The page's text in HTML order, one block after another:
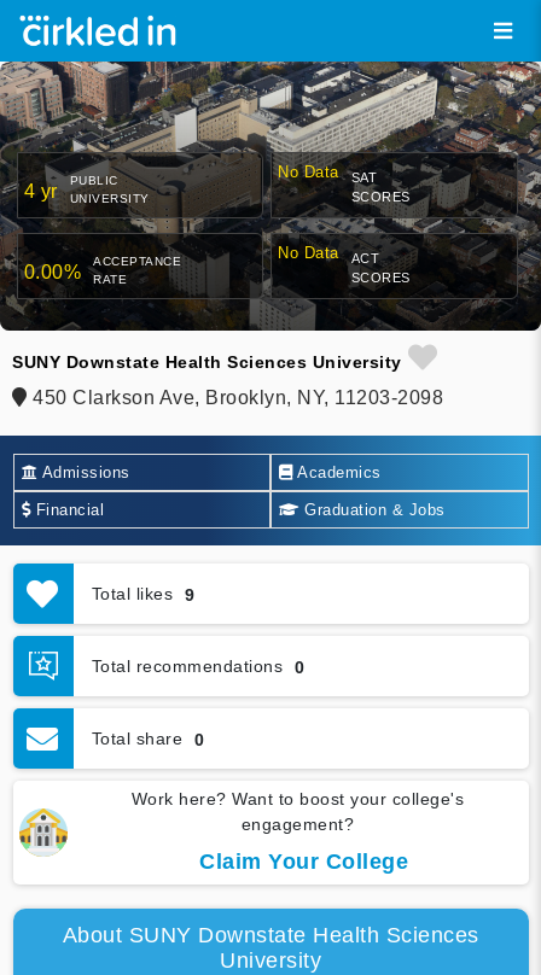
4 yr
PUBLIC
UNIVERSITY
No Data
SAT
SCORES
0.00%
ACCEPTANCE
RATE
No Data
ACT
SCORES
SUNY Downstate Health Sciences University
450 Clarkson Ave, Brooklyn, NY, 11203-2098
Admissions Academics
Financial Graduation & Jobs
Total likes 9
Total recommendations 0
Total share 0
Work here? Want to boost your college's
engagement?
Claim Your College
About SUNY Downstate Health Sciences
University